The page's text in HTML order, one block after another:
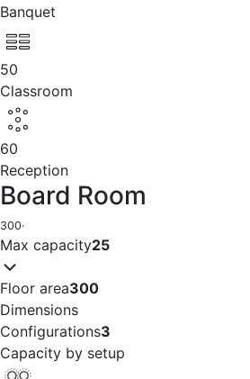
Banquet
50
Classroom
60
Reception
Board Room
300·
Max capacity25
Floor area300
Dimensions
Configurations3
Capacity by setup